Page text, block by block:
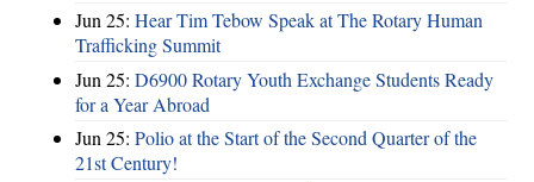
Jun 25: Hear Tim Tebow Speak at The Rotary Human
Trafficking Summit
Jun 25: D6900 Rotary Youth Exchange Students Ready
for a Year Abroad
Jun 25: Polio at the Start of the Second Quarter of the
21st Century!